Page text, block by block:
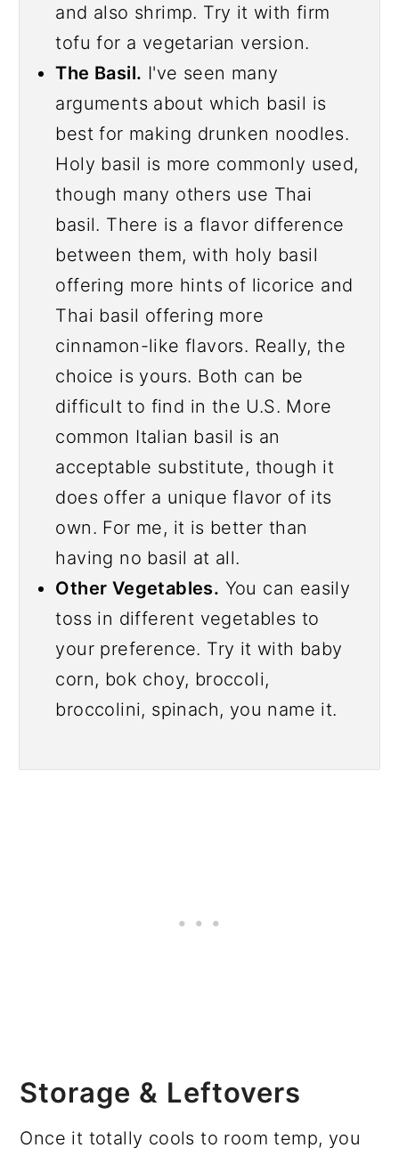
and also shrimp. Try it with firm
tofu for a vegetarian version.
The Basil. I've seen many
arguments about which basil is
best for making drunken noodles.
Holy basil is more commonly used,
though many others use Thai
basil. There is a flavor difference
between them, with holy basil
offering more hints of licorice and
Thai basil offering more
cinnamon-like flavors. Really, the
choice is yours. Both can be
difficult to find in the U.S. More
common Italian basil is an
acceptable substitute, though it
does offer a unique flavor of its
own. For me, it is better than
having no basil at all.
Other Vegetables. You can easily
toss in different vegetables to
your preference. Try it with baby
corn, bok choy, broccoli,
broccolini, spinach, you name it.
Storage & Leftovers
Once it totally cools to room temp, you